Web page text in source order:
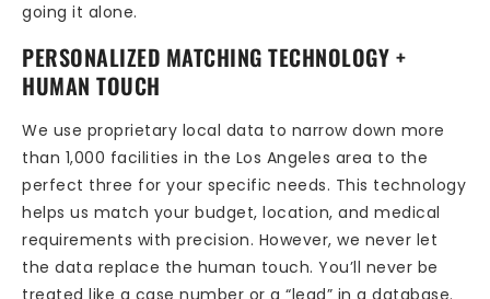
going it alone.
PERSONALIZED MATCHING TECHNOLOGY +
HUMAN TOUCH
We use proprietary local data to narrow down more
than 1,000 facilities in the Los Angeles area to the
perfect three for your specific needs. This technology
helps us match your budget, location, and medical
requirements with precision. However, we never let
the data replace the human touch. You’ll never be
treated like a case number or a “lead” in a database.